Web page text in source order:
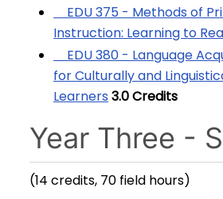
EDU 375 - Methods of
Instruction: Learning to
EDU 380 - Language
for Culturally and
Learners 3.0Credits
Year Three -
(14 credits, 70 field hours)